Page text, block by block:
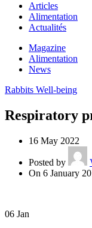
Articles
Alimentation
Actualités
Magazine
Alimentation
News
Rabbits Well-being
Respiratory
16 May 2022
Posted by
On 6 January
06 Jan